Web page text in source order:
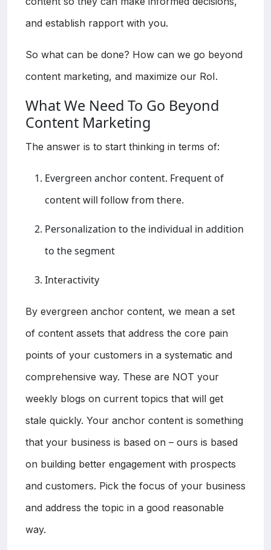
and establish rapport with you.
So what can be done? How can we go beyond
content marketing, and maximize our RoI.
What We Need To Go Beyond
Content Marketing
The answer is to start thinking in terms of:
Evergreen anchor content. Frequent of
content will follow from there.
Personalization to the individual in addition
to the segment
Interactivity
By evergreen anchor content, we mean a set
of content assets that address the core pain
points of your customers in a systematic and
comprehensive way. These are NOT your
weekly blogs on current topics that will get
stale quickly. Your anchor content is something
that your business is based on – ours is based
on building better engagement with prospects
and customers. Pick the focus of your business
and address the topic in a good reasonable
way.